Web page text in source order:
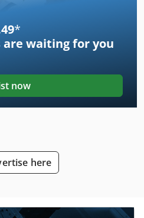
*
are waiting for you
now
here